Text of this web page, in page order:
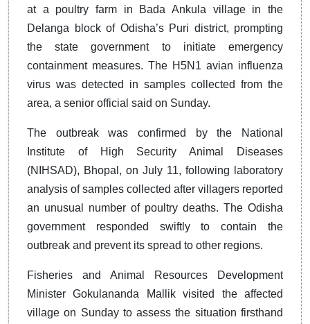
at a poultry farm in Bada Ankula village in the
Delanga block of Odisha’s Puri district, prompting
the state government to initiate emergency
containment measures. The H5N1 avian influenza
virus was detected in samples collected from the
area, a senior official said on Sunday.
The outbreak was confirmed by the National
Institute of High Security Animal Diseases
(NIHSAD), Bhopal, on July 11, following laboratory
analysis of samples collected after villagers reported
an unusual number of poultry deaths. The Odisha
government responded swiftly to contain the
outbreak and prevent its spread to other regions.
Fisheries and Animal Resources Development
Minister Gokulananda Mallik visited the affected
village on Sunday to assess the situation firsthand